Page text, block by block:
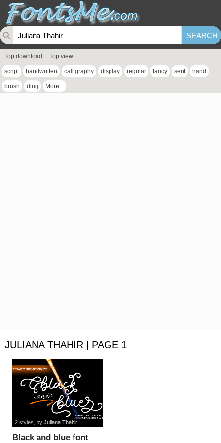
Top download Top view
script handwritten calligraphy display regular fancy serif hand
brush ding More...
JULIANA THAHIR | PAGE 1
Black and blue font
2 styles , by Juliana Thahir